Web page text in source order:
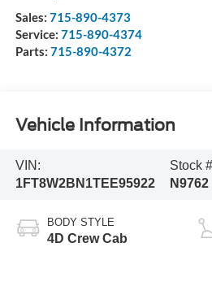
Sales: 715-890-4373
Service: 715-890-4374
Parts: 715-890-4372
Vehicle Information
VIN:
1FT8W2BN1TEE95922
Stock
N9762
BODY STYLE
4D Crew Cab